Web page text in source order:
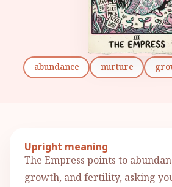
abundance nurture
Upright meaning
The Empress points to
growth, and fertility, asking